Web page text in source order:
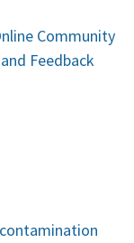
Community
Feedback